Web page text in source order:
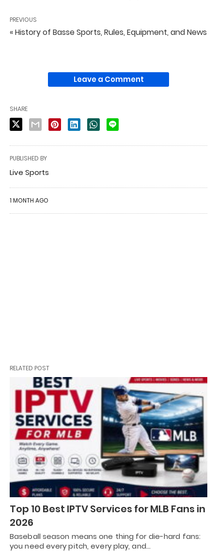
PREVIOUS
« History of Basse Sports, Rules, Equipment, and News
Leave a Comment
SHARE
PUBLISHED BY
Live Sports
1 MONTH AGO
RELATED POST
Top 10 Best IPTV Services for MLB Fans in
2026
Baseball season means one thing for die-hard fans:
you need every pitch, every play, and…